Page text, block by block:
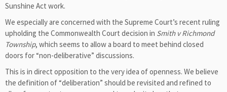
Sunshine Act work.
We especially are concerned with the Supreme Court’s recent ruling
upholding the Commonwealth Court decision in Smith v Richmond
Township, which seems to allow a board to meet behind closed
doors for “non-deliberative” discussions.
This is in direct opposition to the very idea of openness. We believe
the definition of “deliberation” should be revisited and refined to